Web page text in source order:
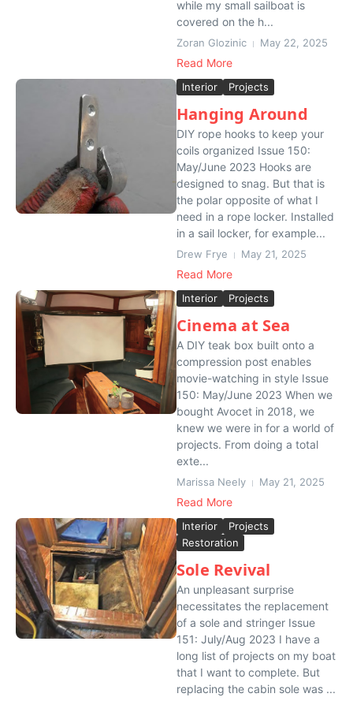
while my small sailboat is
covered on the h...
Zoran Glozinic May 22, 2025
Read More
Interior Projects
Hanging Around
DIY rope hooks to keep your
coils organized Issue 150:
May/June 2023 Hooks are
designed to snag. But that is
the polar opposite of what I
need in a rope locker. Installed
in a sail locker, for example...
Drew Frye May 21, 2025
Read More
Interior Projects
Cinema at Sea
A DIY teak box built onto a
compression post enables
movie-watching in style Issue
150: May/June 2023 When we
bought Avocet in 2018, we
knew we were in for a world of
projects. From doing a total
exte...
Marissa Neely May 21, 2025
Read More
Interior
Projects
Restoration
Sole Revival
An unpleasant surprise
necessitates the replacement
of a sole and stringer Issue
151: July/Aug 2023 I have a
long list of projects on my boat
that I want to complete. But
replacing the cabin sole was ...